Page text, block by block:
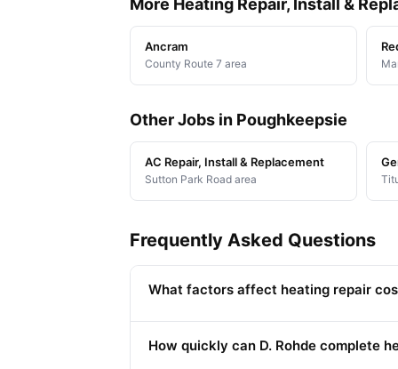
More Heating Repair, Install &
Ancram
County Route 7 area
Other Jobs in Poughkeepsie
AC Repair, Install & Replacement
Sutton Park Road area
Frequently Asked Questions
What factors affect heating repair
How quickly can D. Rohde complete